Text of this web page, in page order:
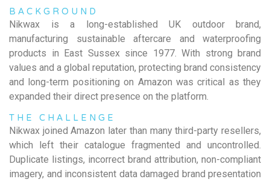
BACKGROUND
Nikwax is a long-established UK outdoor brand,
manufacturing sustainable aftercare and waterproofing
products in East Sussex since 1977. With strong brand
values and a global reputation, protecting brand consistency
and long-term positioning on Amazon was critical as they
expanded their direct presence on the platform.
THE CHALLENGE
Nikwax joined Amazon later than many third-party resellers,
which left their catalogue fragmented and uncontrolled.
Duplicate listings, incorrect brand attribution, non-compliant
imagery, and inconsistent data damaged brand presentation